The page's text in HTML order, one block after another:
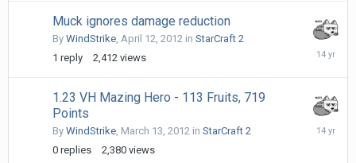
Muck ignores damage reduction
By WindStrike, April 12, 2012 in StarCraft 2
1 reply 2,412 views
April
1.23 VH Mazing Hero - 113 Fruits, 719
Points
By WindStrike, March 13, 2012 in StarCraft 2
0 replies 2,380 views
March